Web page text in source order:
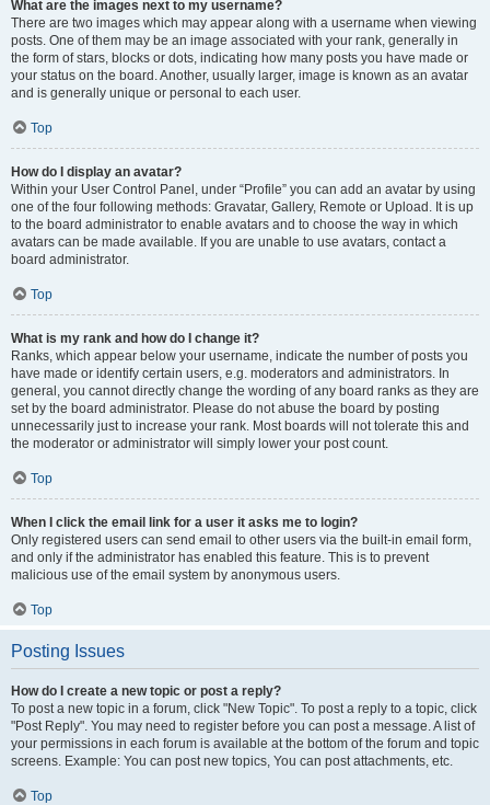
What are the images next to my username?
There are two images which may appear along with a username when viewing
posts. One of them may be an image associated with your rank, generally in
the form of stars, blocks or dots, indicating how many posts you have made or
your status on the board. Another, usually larger, image is known as an avatar
and is generally unique or personal to each user.
Top
How do I display an avatar?
Within your User Control Panel, under “Profile” you can add an avatar by using
one of the four following methods: Gravatar, Gallery, Remote or Upload. It is up
to the board administrator to enable avatars and to choose the way in which
avatars can be made available. If you are unable to use avatars, contact a
board administrator.
Top
What is my rank and how do I change it?
Ranks, which appear below your username, indicate the number of posts you
have made or identify certain users, e.g. moderators and administrators. In
general, you cannot directly change the wording of any board ranks as they are
set by the board administrator. Please do not abuse the board by posting
unnecessarily just to increase your rank. Most boards will not tolerate this and
the moderator or administrator will simply lower your post count.
Top
When I click the email link for a user it asks me to login?
Only registered users can send email to other users via the built-in email form,
and only if the administrator has enabled this feature. This is to prevent
malicious use of the email system by anonymous users.
Top
Posting Issues
How do I create a new topic or post a reply?
To post a new topic in a forum, click "New Topic". To post a reply to a topic, click
"Post Reply". You may need to register before you can post a message. A list of
your permissions in each forum is available at the bottom of the forum and topic
screens. Example: You can post new topics, You can post attachments, etc.
Top